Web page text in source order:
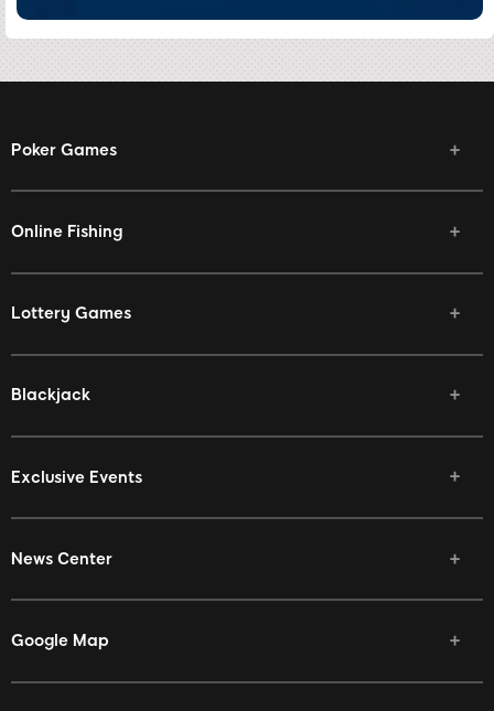
Poker Games
Online Fishing
Lottery Games
Blackjack
Exclusive Events
News Center
Google Map